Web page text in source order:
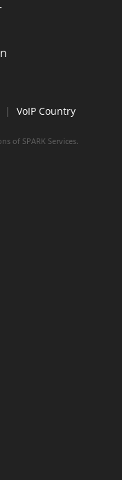
| VoIP Country
of SPARK Services.